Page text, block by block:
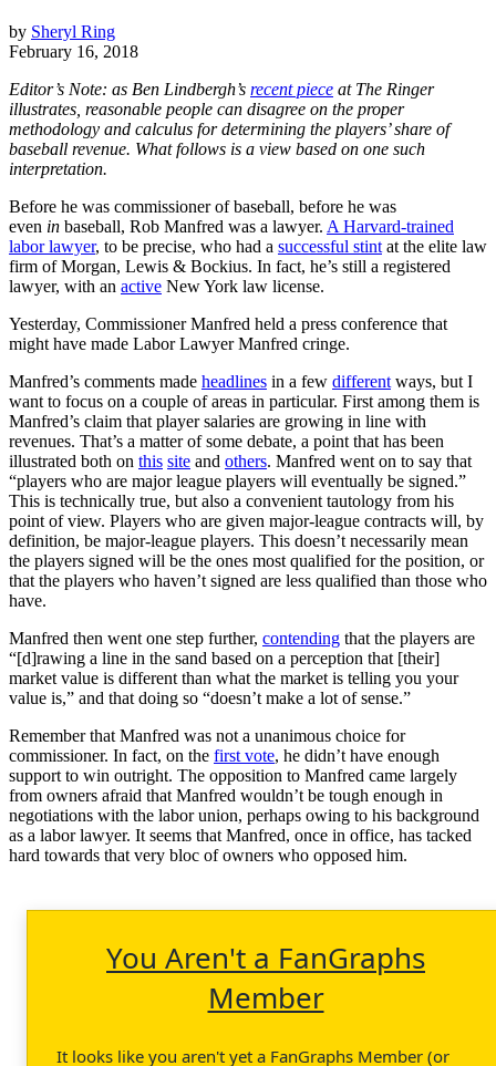
by Sheryl Ring
February 16, 2018
Editor’s Note: as Ben Lindbergh’s recent piece at The Ringer
illustrates, reasonable people can disagree on the proper
methodology and calculus for determining the players’ share of
baseball revenue. What follows is a view based on one such
interpretation.
Before he was commissioner of baseball, before he was
even in baseball, Rob Manfred was a lawyer. A Harvard-trained
labor lawyer, to be precise, who had a successful stint at the elite law
firm of Morgan, Lewis & Bockius. In fact, he’s still a registered
lawyer, with an active New York law license.
Yesterday, Commissioner Manfred held a press conference that
might have made Labor Lawyer Manfred cringe.
Manfred’s comments made headlines in a few different ways, but I
want to focus on a couple of areas in particular. First among them is
Manfred’s claim that player salaries are growing in line with
revenues. That’s a matter of some debate, a point that has been
illustrated both on this site and others. Manfred went on to say that
“players who are major league players will eventually be signed.”
This is technically true, but also a convenient tautology from his
point of view. Players who are given major-league contracts will, by
definition, be major-league players. This doesn’t necessarily mean
the players signed will be the ones most qualified for the position, or
that the players who haven’t signed are less qualified than those who
have.
Manfred then went one step further, contending that the players are
“[d]rawing a line in the sand based on a perception that [their]
market value is different than what the market is telling you your
value is,” and that doing so “doesn’t make a lot of sense.”
Remember that Manfred was not a unanimous choice for
commissioner. In fact, on the first vote, he didn’t have enough
support to win outright. The opposition to Manfred came largely
from owners afraid that Manfred wouldn’t be tough enough in
negotiations with the labor union, perhaps owing to his background
as a labor lawyer. It seems that Manfred, once in office, has tacked
hard towards that very bloc of owners who opposed him.
You Aren't a FanGraphs
Member
It looks like you aren't yet a FanGraphs Member (or